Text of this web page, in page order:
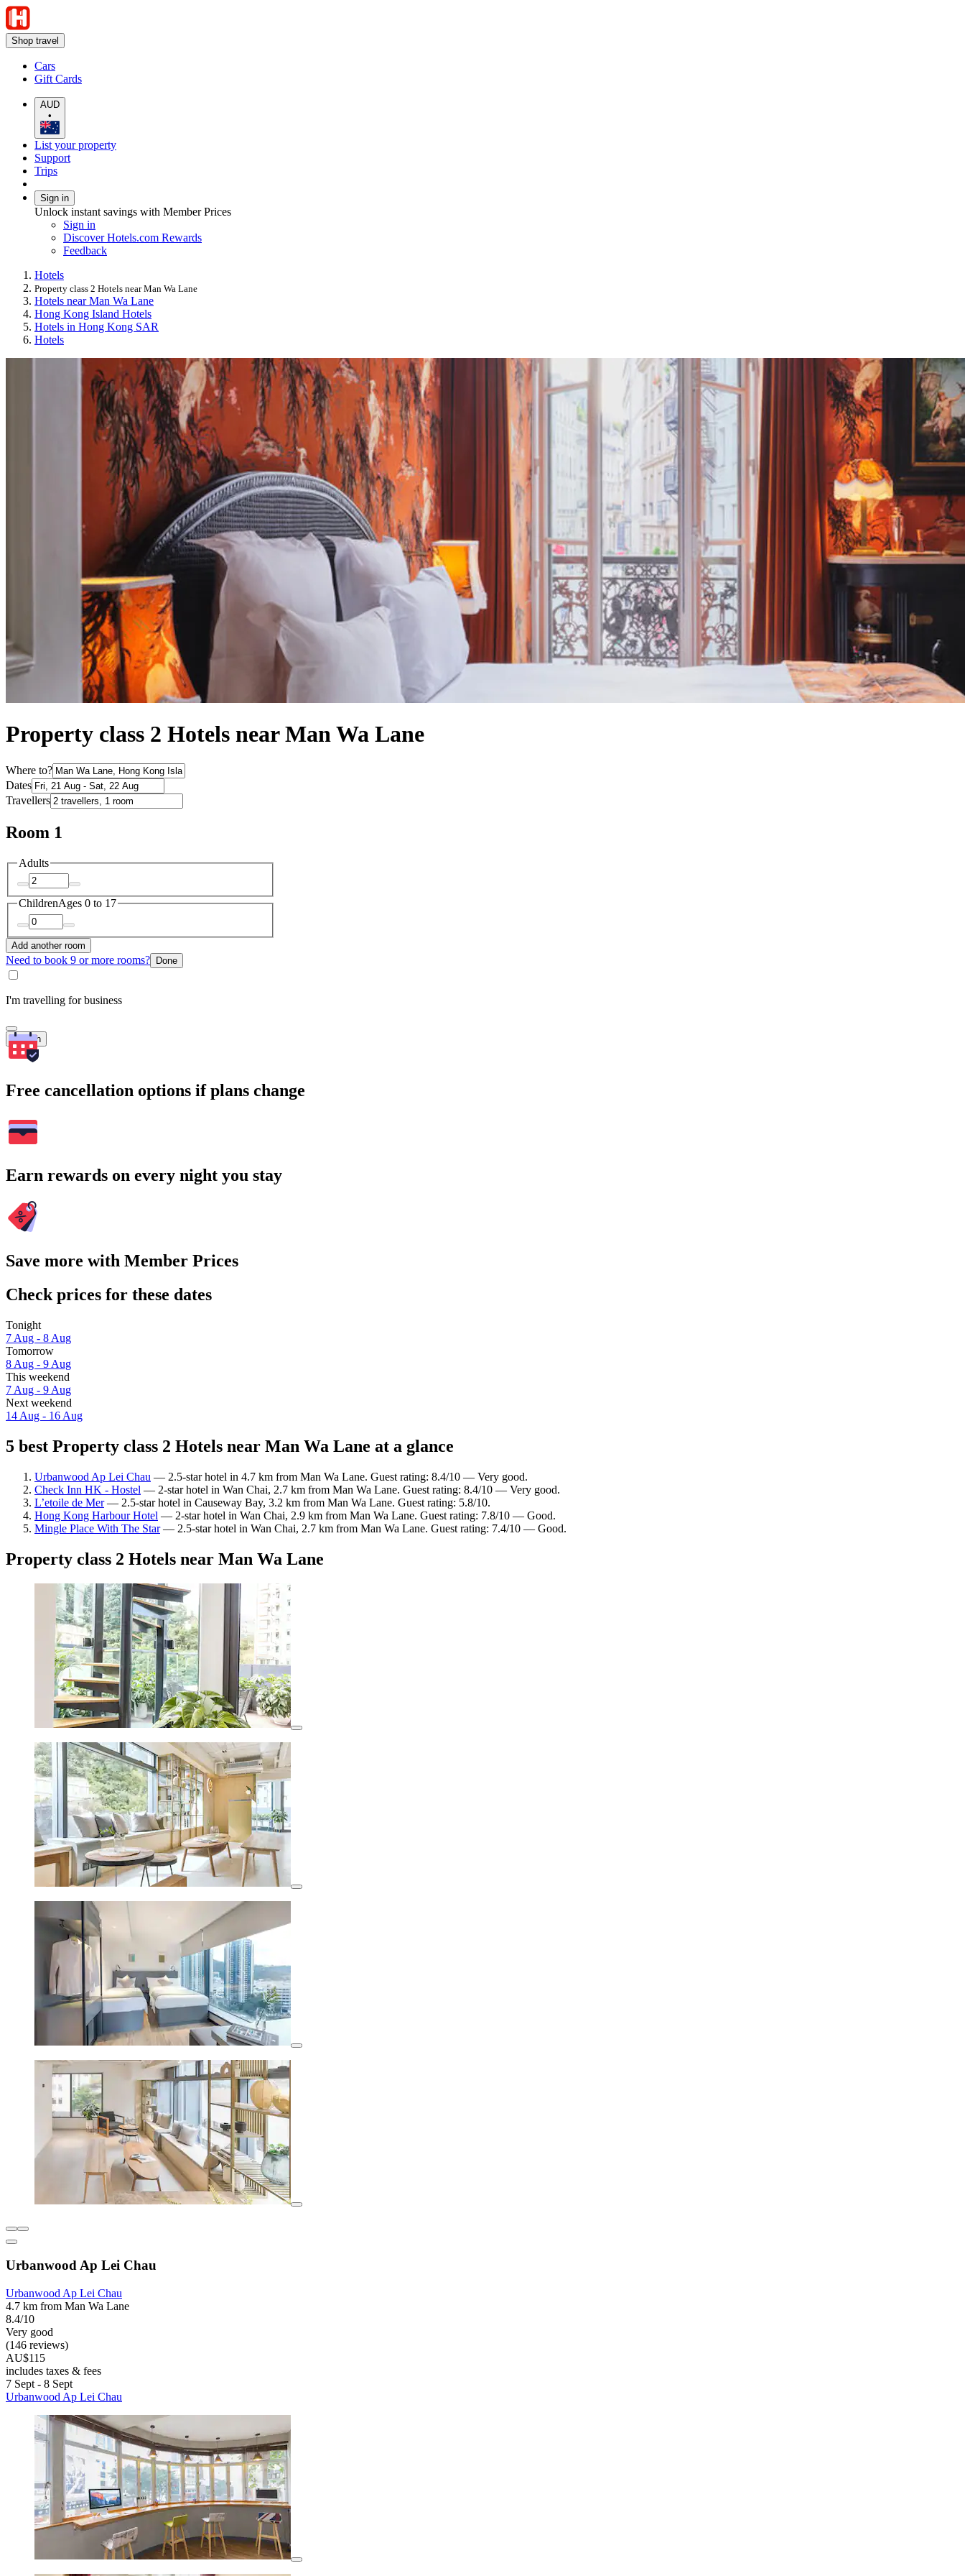
Shop travel
Cars
Gift Cards
AUD
•
List your property
Support
Trips
Sign in
Unlock instant savings with Member Prices
Sign in
Discover Hotels.com Rewards
Feedback
Hotels
Property class 2 Hotels near Man Wa Lane
Hotels near Man Wa Lane
Hong Kong Island Hotels
Hotels in Hong Kong SAR
Hotels
Property class 2 Hotels near Man Wa Lane
Where to?
Dates
Travellers
Room 1
Adults
ChildrenAges 0 to 17
Add another room
Need to book 9 or more rooms? Done
I'm travelling for business
Search
Free cancellation options if plans change
Earn rewards on every night you stay
Save more with Member Prices
Check prices for these dates
Tonight
7 Aug - 8 Aug
Tomorrow
8 Aug - 9 Aug
This weekend
7 Aug - 9 Aug
Next weekend
14 Aug - 16 Aug
5 best Property class 2 Hotels near Man Wa Lane at a glance
Urbanwood Ap Lei Chau — 2.5-star hotel in 4.7 km from Man Wa Lane. Guest rating: 8.4/10 — Very good.
Check Inn HK - Hostel — 2-star hotel in Wan Chai, 2.7 km from Man Wa Lane. Guest rating: 8.4/10 — Very good.
L’etoile de Mer— 2.5-star hotel in Causeway Bay, 3.2 km from Man Wa Lane. Guest rating: 5.8/10.
Hong Kong Harbour Hotel — 2-star hotel in Wan Chai, 2.9 km from Man Wa Lane. Guest rating: 7.8/10 — Good.
Mingle Place With The Star— 2.5-star hotel in Wan Chai, 2.7 km from Man Wa Lane. Guest rating: 7.4/10 — Good.
Property class 2 Hotels near Man Wa Lane
Urbanwood Ap Lei Chau
Urbanwood Ap Lei Chau
4.7 km from Man Wa Lane
8.4/10
Very good
(146 reviews)
AU$115
includes taxes & fees
7 Sept - 8 Sept
Urbanwood Ap Lei Chau